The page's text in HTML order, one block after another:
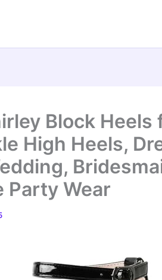
Block Heels
High Heels,
Party Wear